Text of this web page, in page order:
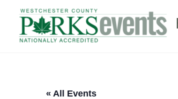
content
« All Events